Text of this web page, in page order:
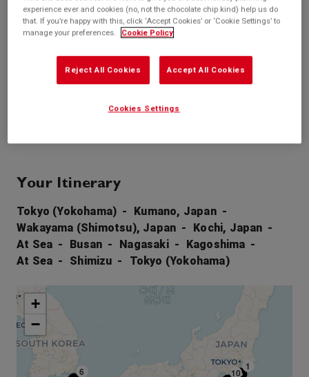
Inside price from
Sold Out
Sold Out
Outside price from
Sold Out
Sold Out
* based on twinshare stateroom
Your Itinerary
Tokyo (Yokohama)
Kumano, Japan
Wakayama (Shimotsu), Japan
Kochi, Japan
At Sea
Busan Nagasaki
Kagoshima
At Sea
Shimizu Tokyo (Yokohama)
1
6 10
+
−
experience ever and cookies (no, not the chocolate chip kind) help us do
that. If you’re happy with this, click ‘Accept Cookies’ or ‘Cookie Settings’ to
manage your preferences.
Cookie Policy
Reject All Cookies Accept All Cookies
Cookies Settings